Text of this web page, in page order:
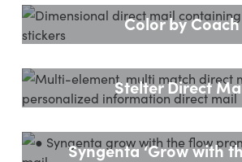
Color by Coach
Stelter Direct
Syngenta ‘Grow with